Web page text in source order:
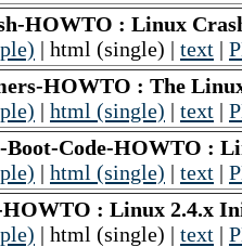
HOWTO : Linux
| html (single) | text |
HOWTO : The
| html (single) | text |
Code-HOWTO :
| html (single) | text |
: Linux 2.4.x
| html (single) | text |